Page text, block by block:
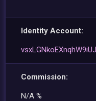
Identity Account:
Commission:
N/A %